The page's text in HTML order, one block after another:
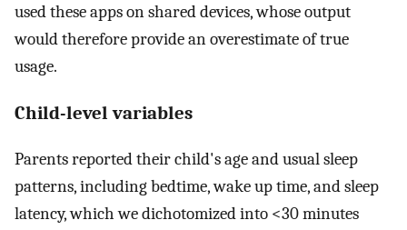
used these apps on shared devices, whose output
would therefore provide an overestimate of true
usage.
Child-level variables
Parents reported their child's age and usual sleep
patterns, including bedtime, wake up time, and sleep
latency, which we dichotomized into <30 minutes